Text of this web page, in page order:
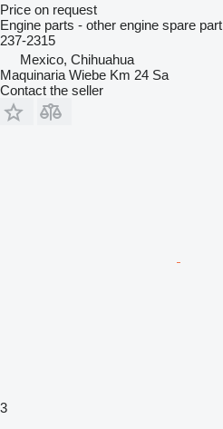
Price on request
Engine parts - other engine spare part
237-2315
Mexico, Chihuahua
Maquinaria Wiebe Km 24 Sa
Contact the seller
3